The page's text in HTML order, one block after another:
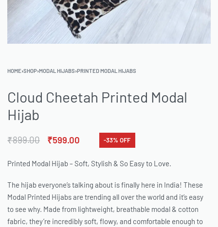
HOME›SHOP›MODAL HIJABS›PRINTED MODAL HIJABS
Cloud Cheetah Printed Modal
Hijab
₹899.00 ₹599.00 -33% OFF
Printed Modal Hijab – Soft, Stylish & So Easy to Love.
The hijab everyone’s talking about is finally here in India! These
Modal Printed Hijabs are trending all over the world and it’s easy
to see why. Made from lightweight, breathable modal & cotton
fabric, they’re incredibly soft, flowy, and comfortable enough to